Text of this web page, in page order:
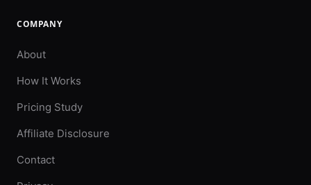
COMPANY
About
How It Works
Pricing Study
Affiliate Disclosure
Contact